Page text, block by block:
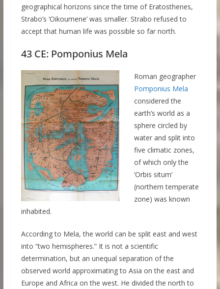
geographical horizons since the time of Eratosthenes,
Strabo’s ‘Oikoumene’ was smaller. Strabo refused to
accept that human life was possible so far north.
43 CE: Pomponius Mela
Roman geographer
Pomponius Mela
considered the
earth’s world as a
sphere circled by
water and split into
five climatic zones,
of which only the
‘Orbis situm’
(northern temperate
zone) was known
inhabited.
According to Mela, the world can be split east and west
into “two hemispheres.” It is not a scientific
determination, but an unequal separation of the
observed world approximating to Asia on the east and
Europe and Africa on the west. He divided the north to